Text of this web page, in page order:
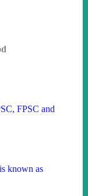
FPSC and
known as